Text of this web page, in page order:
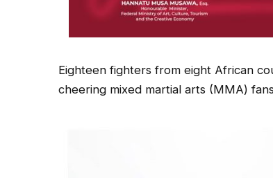
Eighteen fighters from eight African
cheering mixed martial arts (MMA)